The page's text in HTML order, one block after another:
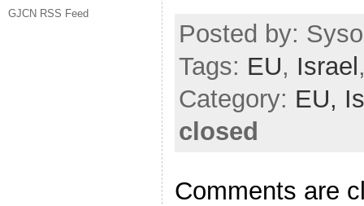
GJCN RSS Feed
Posted by:
Tags: EU, Israel
Category: EU,
closed
Comments are